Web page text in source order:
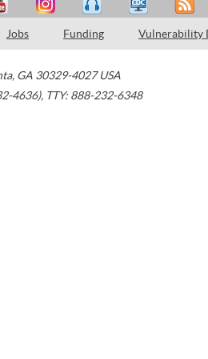
Jobs Funding Vulnerability
, GA 30329-4027 USA
4636), TTY: 888-232-6348